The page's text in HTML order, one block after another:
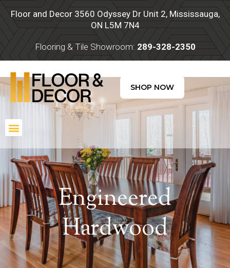
Floor and Decor 3560 Odyssey Dr Unit 2, Mississauga,
ON L5M 7N4
Flooring & Tile Showroom: 289-328-2350
SHOP NOW
Menu
Engineered
Hardwood